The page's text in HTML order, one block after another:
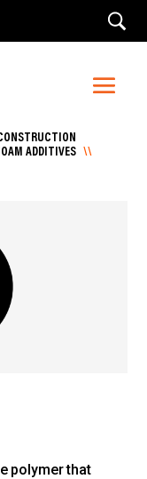
ADDITIVES
\\
polymer that